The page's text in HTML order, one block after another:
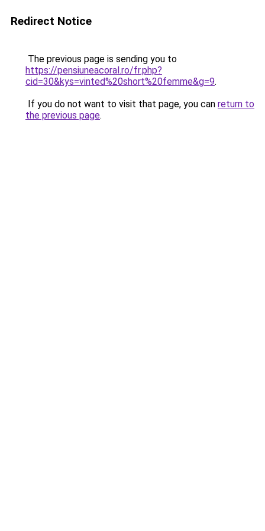
Redirect Notice
The previous page is sending you to
https://pensiuneacoral.ro/fr.php?
cid=30&kys=vinted%20short%20femme&g=9.
If you do not want to visit that page, you can return to
the previous page.